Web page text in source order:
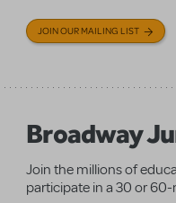
JOIN OUR MAILING LIST
Broadway
Join the millions of
participate in a 30 or